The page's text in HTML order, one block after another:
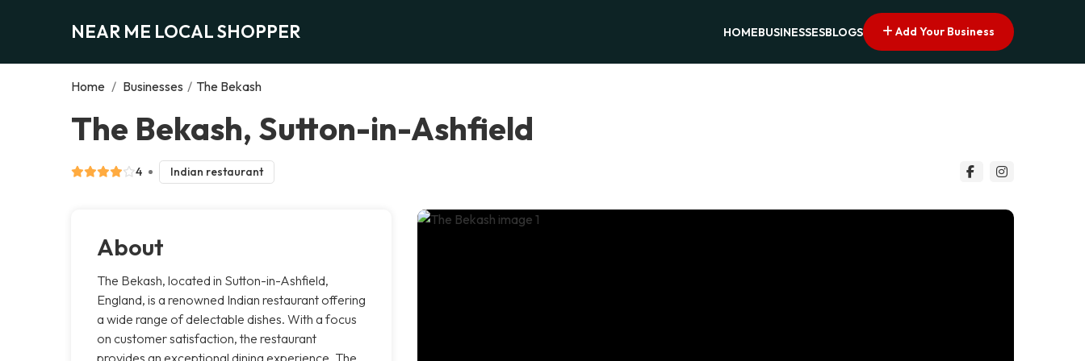
NEAR ME LOCAL SHOPPER HOMEBUSINESSESBLOGS Add Your Business
Home / Businesses / The Bekash
The Bekash, Sutton-in-Ashfield
4 Indian restaurant
About
The Bekash, located in Sutton-in-Ashfield,
England, is a renowned Indian restaurant offering
a wide range of delectable dishes. With a focus
on customer satisfaction, the restaurant
provides an exceptional dining experience. The